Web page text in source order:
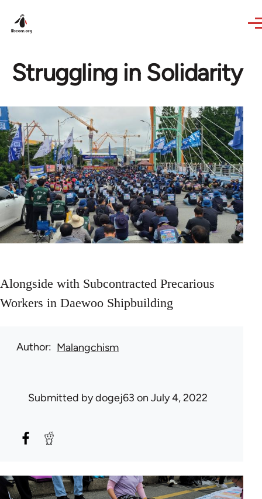
Struggling in Solidarity
Alongside with Subcontracted Precarious
Workers in Daewoo Shipbuilding
Author Malangchism
Submitted bydogej63 on July 4, 2022